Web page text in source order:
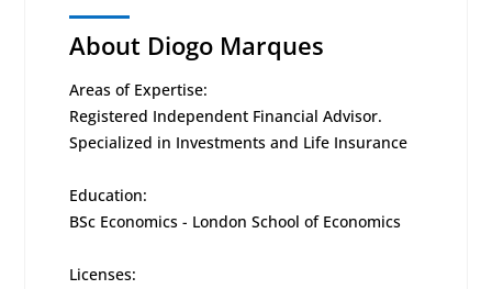
About Diogo Marques
Areas of Expertise:
Registered Independent Financial Advisor.
Specialized in Investments and Life Insurance
Education:
BSc Economics - London School of Economics
Licenses: